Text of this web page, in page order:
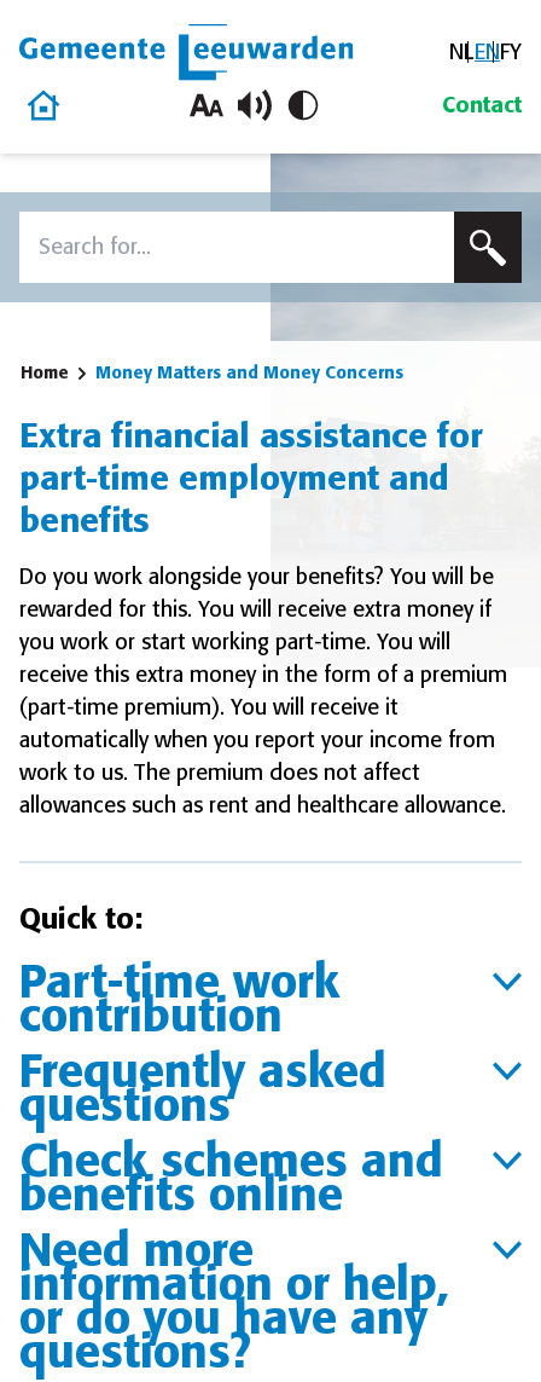
Gemeente Leeuwarden NLENFY
Home
Contact
Home Money Matters and Money Concerns
Extra financial assistance for
part-time employment and
benefits
Do you work alongside your benefits? You will be
rewarded for this. You will receive extra money if
you work or start working part-time. You will
receive this extra money in the form of a premium
(part-time premium). You will receive it
automatically when you report your income from
work to us. The premium does not affect
allowances such as rent and healthcare allowance.
Quick to:
Part-time work
contribution
Frequently asked
questions
Check schemes and
benefits online
Need more
information or help,
or do you have any
questions?